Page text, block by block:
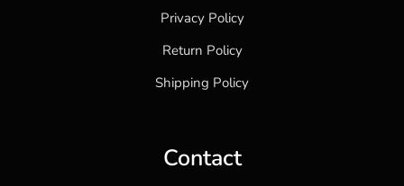
Privacy Policy
Return Policy
Shipping Policy
Contact